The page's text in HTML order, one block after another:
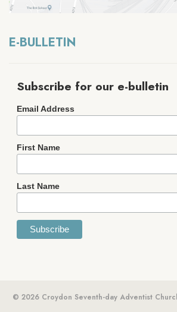
E-BULLETIN
Subscribe for our e-bulletin
Email Address
First Name
Last Name
© 2026 Croydon Seventh-day Adventist